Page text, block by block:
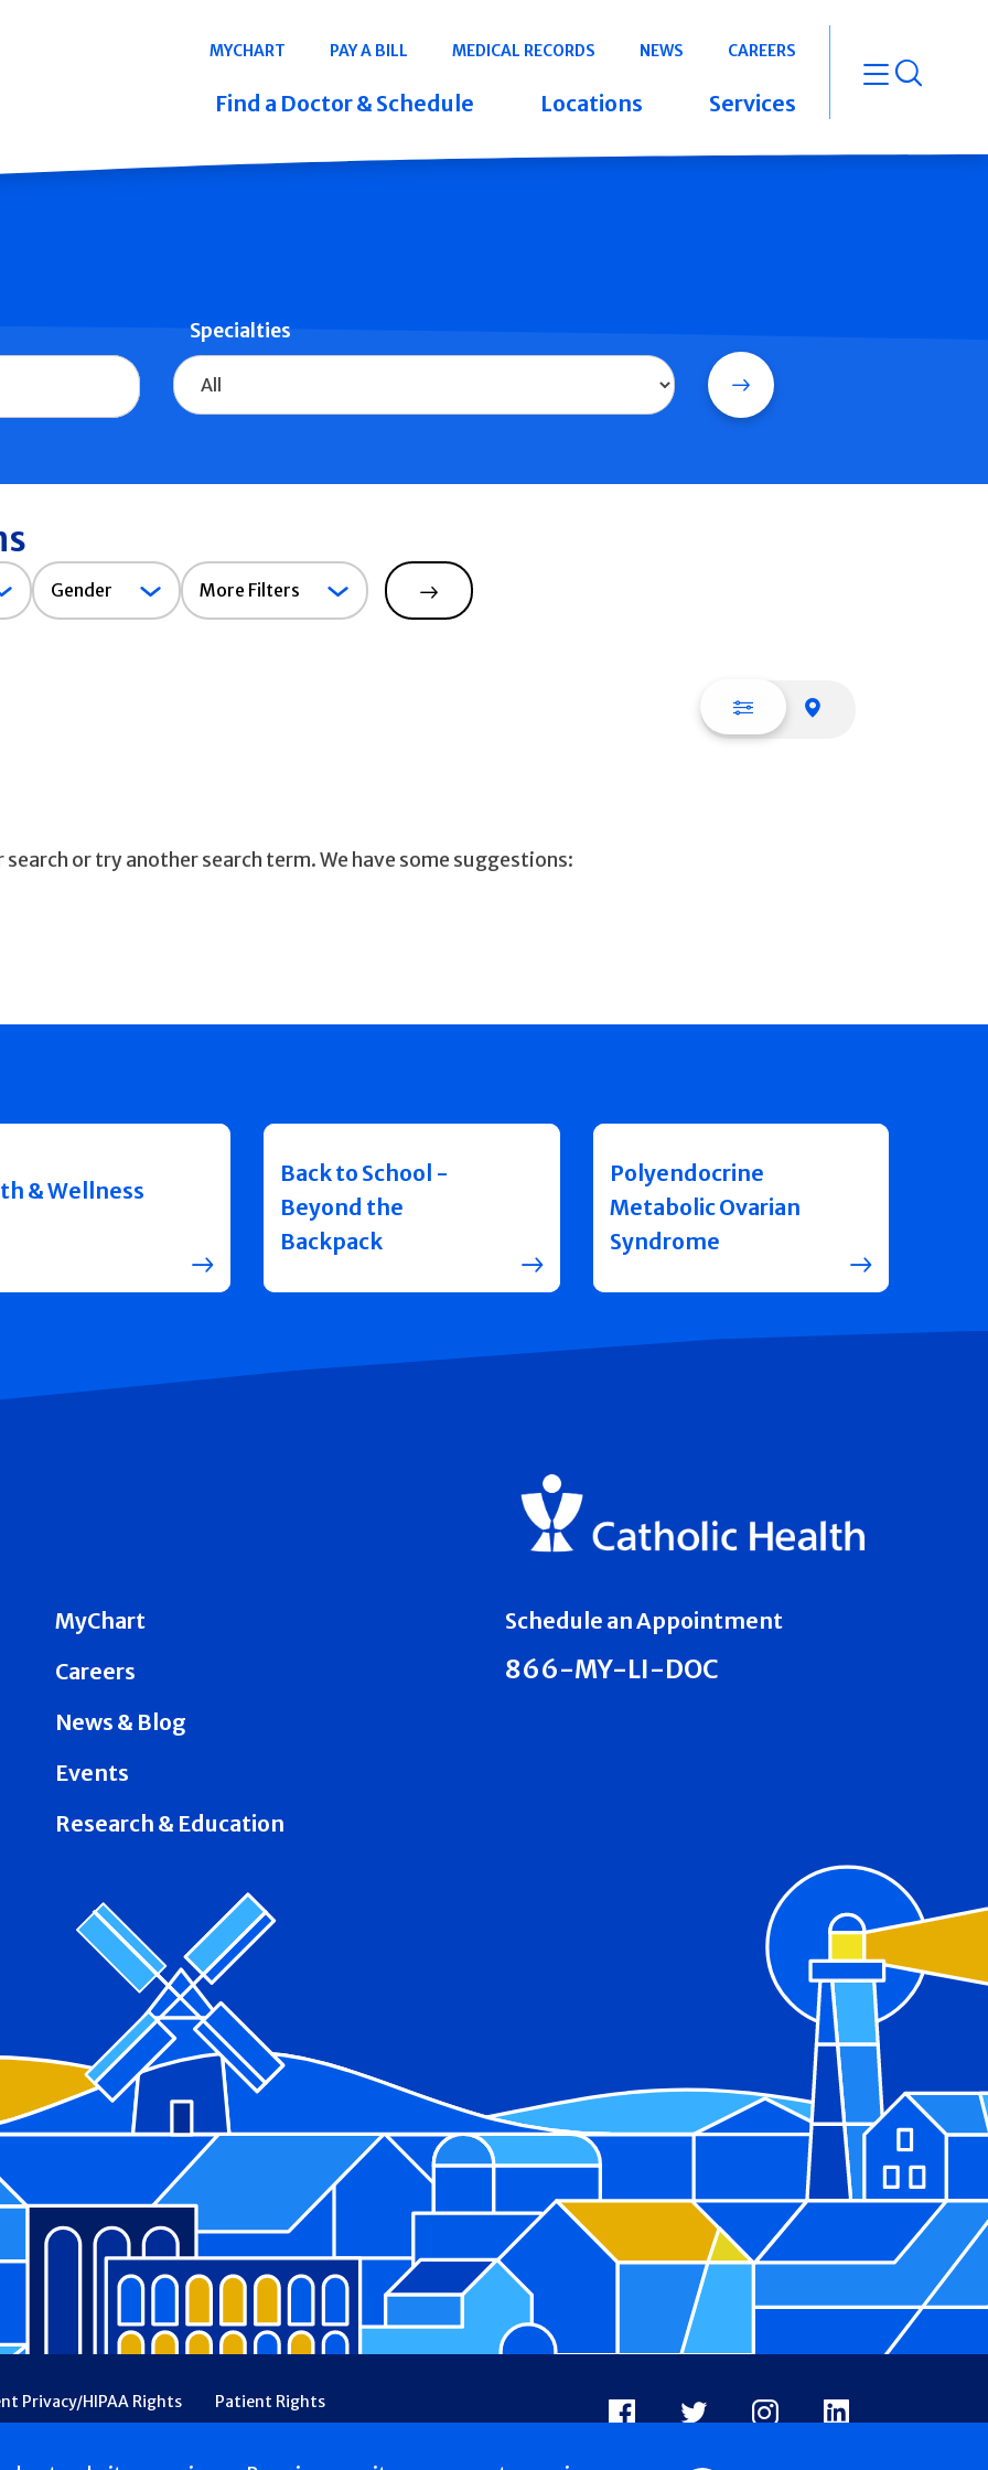
Navigation
MYCHART PAY A BILL MEDICAL RECORDS NEWS CAREERS
Find a Doctor & Schedule Locations Services open
Specialties
Search
Gender
Gender More Filters
Search
List view
or try another search term. We have some suggestions:
& Wellness
Back to School -
Beyond the
Backpack
Polyendocrine
Metabolic Ovarian
Syndrome
MyChart
Careers
News & Blog
Events
Research & Education
Schedule an Appointment
866-MY-LI-DOC
Privacy/HIPAA Rights
Patient Rights
Financial Assistance
Ethical & Religious Directives
Facebook
X InstagramLinkedIn